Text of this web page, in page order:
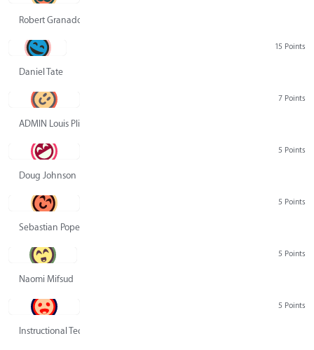
Robert Granado
15 Points
Daniel Tate
7 Points
ADMIN Louis Pliskin
5 Points
Doug Johnson
5 Points
Sebastian Pope
5 Points
Naomi Mifsud
5 Points
Instructional Technology Group